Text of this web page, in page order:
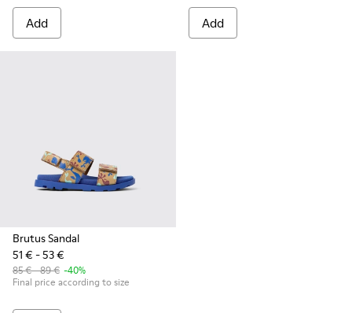
Add Add
Brutus Sandal
51 € - 53 €
85 € - 89 € -40%
Final price according to size